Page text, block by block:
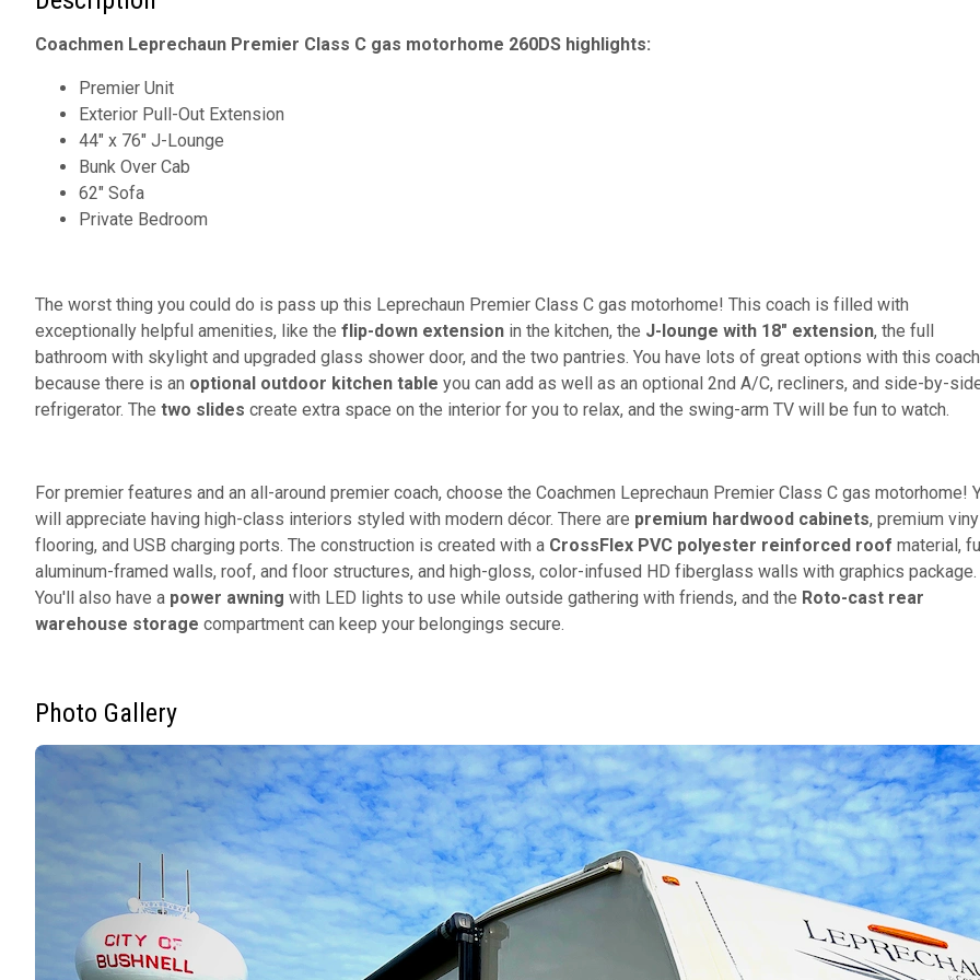
Coachmen Leprechaun Premier Class C gas motorhome 260DS highlights:
Premier Unit
Exterior Pull-Out Extension
44" x 76" J-Lounge
Bunk Over Cab
62" Sofa
Private Bedroom
The worst thing you could do is pass up this Leprechaun Premier Class C gas motorhome! This coach is filled with
exceptionally helpful amenities, like the flip-down extension in the kitchen, the J-lounge with 18" extension, the full
bathroom with skylight and upgraded glass shower door, and the two pantries. You have lots of great options with this coach
because there is an optional outdoor kitchen table you can add as well as an optional 2nd A/C, recliners, and side-by-
refrigerator. The two slides create extra space on the interior for you to relax, and the swing-arm TV will be fun to watch.
For premier features and an all-around premier coach, choose the Coachmen Leprechaun Premier Class C gas motorhome!
will appreciate having high-class interiors styled with modern décor. There are premium hardwood cabinets, premium
flooring, and USB charging ports. The construction is created with a CrossFlex PVC polyester reinforced roof material,
aluminum-framed walls, roof, and floor structures, and high-gloss, color-infused HD fiberglass walls with graphics package.
You'll also have a power awning with LED lights to use while outside gathering with friends, and the Roto-cast rear
warehouse storage compartment can keep your belongings secure.
Photo Gallery